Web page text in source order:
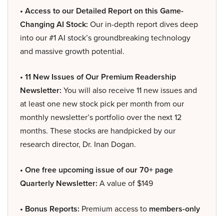
• Access to our Detailed Report on this Game-
Changing AI Stock: Our in-depth report dives deep
into our #1 AI stock’s groundbreaking technology
and massive growth potential.
• 11 New Issues of Our Premium Readership
Newsletter: You will also receive 11 new issues and
at least one new stock pick per month from our
monthly newsletter’s portfolio over the next 12
months. These stocks are handpicked by our
research director, Dr. Inan Dogan.
• One free upcoming issue of our 70+ page
Quarterly Newsletter: A value of $149
• Bonus Reports: Premium access to members-only